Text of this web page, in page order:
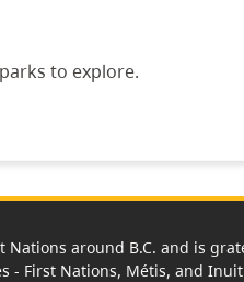
to explore.
Nations around B.C. and is
- First Nations, Métis, and